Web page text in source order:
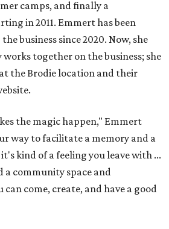
camps, and finally a
in 2011. Emmert has been
business since 2020. Now, she
together on the business; she
the Brodie location and their
the magic happen," Emmert
way to facilitate a memory and a
kind of a feeling you leave with ...
a community space and
can come, create, and have a good